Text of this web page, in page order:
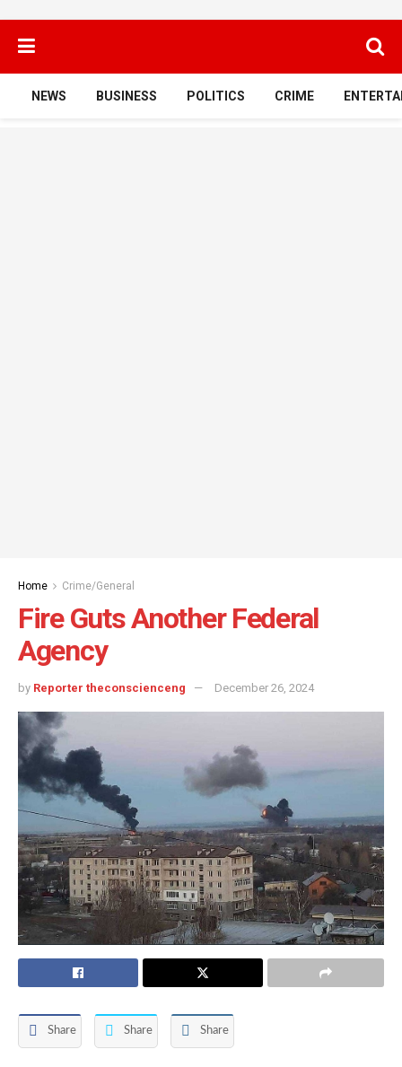
NEWS BUSINESS POLITICS CRIME
Home Crime/General
Fire Guts Another Federal
Agency
by Reporter theconscienceng December 26, 2024
Share Share Share